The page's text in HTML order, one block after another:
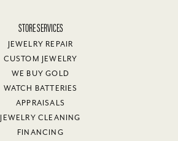
STORE SERVICES
JEWELRY REPAIR
CUSTOM JEWELRY
WE BUY GOLD
WATCH BATTERIES
APPRAISALS
JEWELRY CLEANING
FINANCING